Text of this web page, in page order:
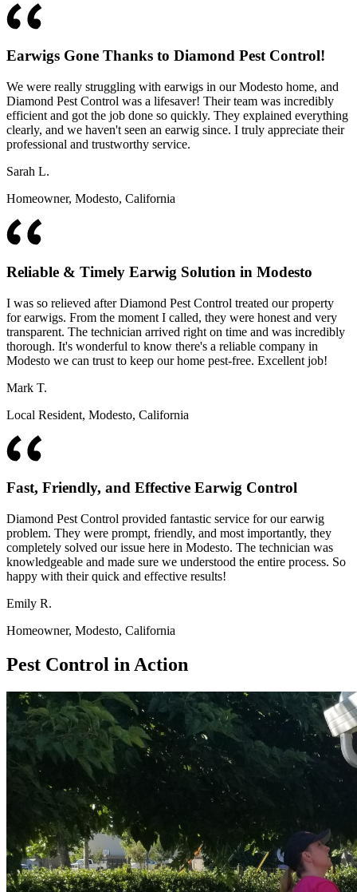
Earwigs Gone Thanks to Diamond Pest Control!
We were really struggling with earwigs in our Modesto home, and
Diamond Pest Control was a lifesaver! Their team was incredibly
efficient and got the job done so quickly. They explained everything
clearly, and we haven't seen an earwig since. I truly appreciate their
professional and trustworthy service.
Sarah L.
Homeowner, Modesto, California
Reliable & Timely Earwig Solution in Modesto
I was so relieved after Diamond Pest Control treated our property
for earwigs. From the moment I called, they were honest and very
transparent. The technician arrived right on time and was incredibly
thorough. It's wonderful to know there's a reliable company in
Modesto we can trust to keep our home pest-free. Excellent job!
Mark T.
Local Resident, Modesto, California
Fast, Friendly, and Effective Earwig Control
Diamond Pest Control provided fantastic service for our earwig
problem. They were prompt, friendly, and most importantly, they
completely solved our issue here in Modesto. The technician was
knowledgeable and made sure we understood the entire process. So
happy with their quick and effective results!
Emily R.
Homeowner, Modesto, California
Pest Control in Action